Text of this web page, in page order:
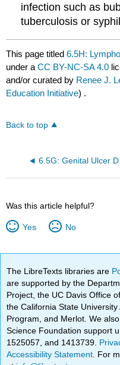
infection such as
tuberculosis or
This page titled6.5H:
under aCC BY-NC-SA 4.0
and/or curated by Renee J.
Education Initiative) .
Back to top
6.5G:
Was this article helpful?
Yes No
The LibreTexts libraries are
are supported by the
Project, the UC Davis Office
the California State
Program, and Merlot. We
Science Foundation support
1525057, and 1413739.
Accessibility Statement . For